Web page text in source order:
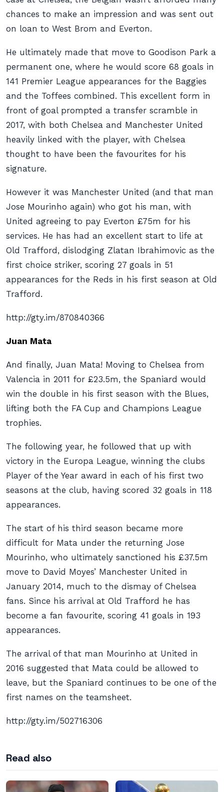
chances to make an impression and was sent out
on loan to West Brom and Everton.
He ultimately made that move to Goodison Park a
permanent one, where he would score 68 goals in
141 Premier League appearances for the Baggies
and the Toffees combined. This excellent form in
front of goal prompted a transfer scramble in
2017, with both Chelsea and Manchester United
heavily linked with the player, with Chelsea
thought to have been the favourites for his
signature.
However it was Manchester United (and that man
Jose Mourinho again) who got his man, with
United agreeing to pay Everton £75m for his
services. He has had an excellent start to life at
Old Trafford, dislodging Zlatan Ibrahimovic as the
first choice striker, scoring 27 goals in 51
appearances for the Reds in his first season at Old
Trafford.
http://gty.im/870840366
Juan Mata
And finally, Juan Mata! Moving to Chelsea from
Valencia in 2011 for £23.5m, the Spaniard would
win the double in his first season with the Blues,
lifting both the FA Cup and Champions League
trophies.
The following year, he followed that up with
victory in the Europa League, winning the clubs
Player of the Year award in each of his first two
seasons at the club, having scored 32 goals in 118
appearances.
The start of his third season became more
difficult for Mata under the returning Jose
Mourinho, who ultimately sanctioned his £37.5m
move to David Moyes’ Manchester United in
January 2014, much to the dismay of Chelsea
fans. Since his arrival at Old Trafford he has
become a fan favourite, scoring 41 goals in 193
appearances.
The arrival of that man Mourinho at United in
2016 suggested that Mata could be allowed to
leave, but the Spaniard continues to be one of the
first names on the teamsheet.
http://gty.im/502716306
Read also